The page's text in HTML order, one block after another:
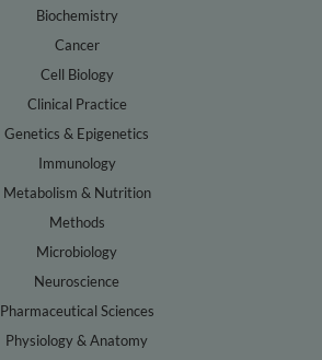
Biochemistry
Cancer
Cell Biology
Clinical Practice
Genetics & Epigenetics
Immunology
Metabolism & Nutrition
Methods
Microbiology
Neuroscience
Pharmaceutical Sciences
Physiology & Anatomy